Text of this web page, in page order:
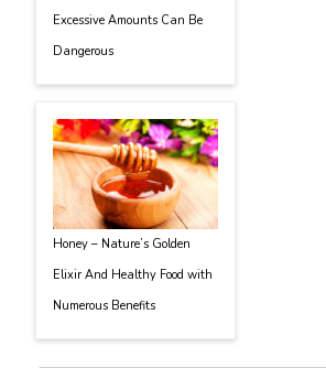
Excessive Amounts Can Be
Dangerous
Honey – Nature’s Golden
Elixir And Healthy Food with
Numerous Benefits